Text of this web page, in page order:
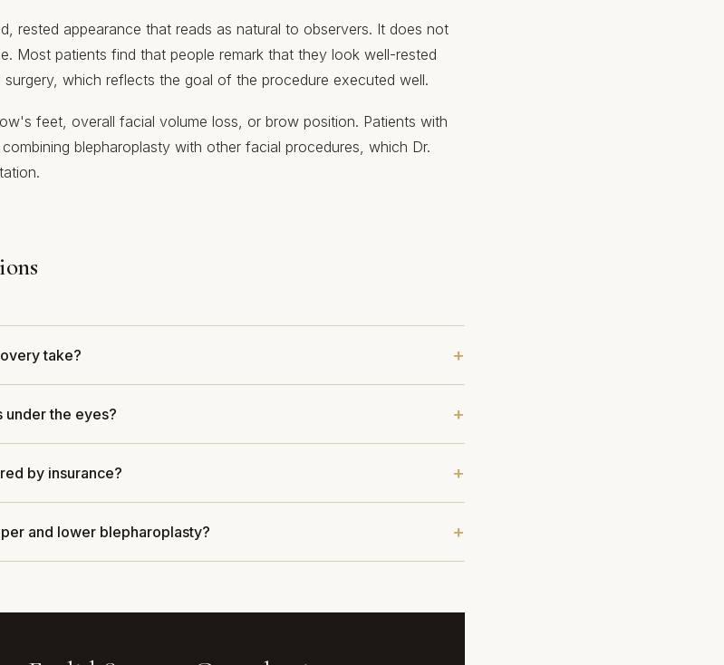
rested appearance that reads as natural to observers. It does not
Most patients find that people remark that they look well-rested
which reflects the goal of the procedure executed well.
feet, overall facial volume loss, or brow position. Patients with
blepharoplasty with other facial procedures, which Dr.
take?
the eyes?
by insurance?
and lower blepharoplasty?